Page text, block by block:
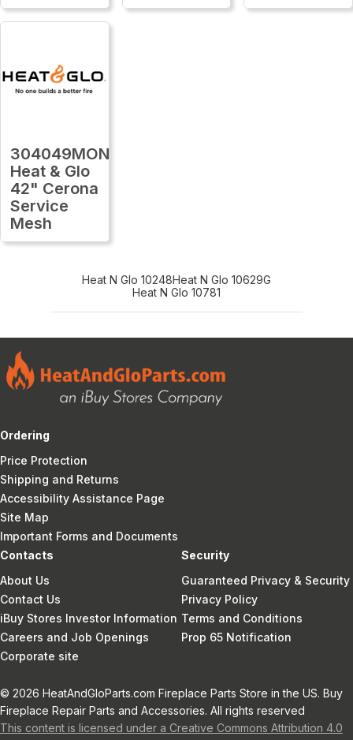
304049MON
Heat & Glo
42" Cerona
Service
Mesh
Heat N Glo 10248Heat N Glo 10629G
Heat N Glo 10781
Ordering
Price Protection
Shipping and Returns
Accessibility Assistance Page
Site Map
Important Forms and Documents
Contacts
About Us
Contact Us
iBuy Stores Investor Information
Careers and Job Openings
Corporate site
Security
Guaranteed Privacy & Security
Privacy Policy
Terms and Conditions
Prop 65 Notification
© 2026 HeatAndGloParts.com Fireplace Parts Store in the US. Buy
Fireplace Repair Parts and Accessories. All rights reserved
This content is licensed under a Creative Commons Attribution 4.0